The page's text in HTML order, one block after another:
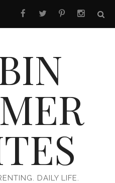
DAILY LIFE.